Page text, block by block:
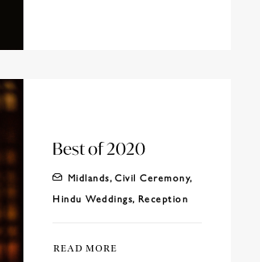
Best of 2020
Midlands,Civil Ceremony,
Hindu Weddings, Reception
READ MORE